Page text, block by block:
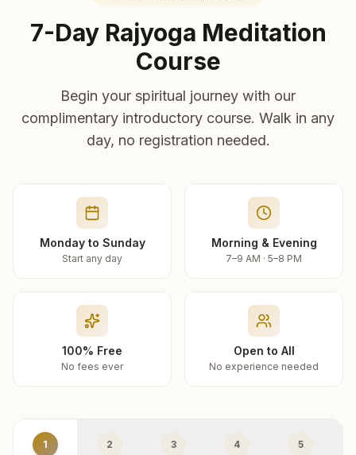
7-Day Rajyoga Meditation
Course
Begin your spiritual journey with our
complimentary introductory course. Walk in any
day, no registration needed.
Monday to Sunday
Start any day
Morning & Evening
7–9 AM · 5–8 PM
100% Free
No fees ever
Open to All
No experience needed
1 2 3 4 5